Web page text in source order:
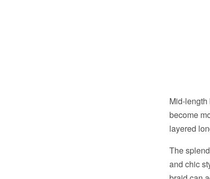
Mid-
become
layered
The
and chic